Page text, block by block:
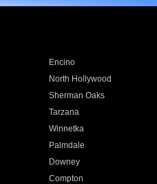
Encino
North Hollywood
Sherman Oaks
Tarzana
Winnetka
Palmdale
Downey
Compton